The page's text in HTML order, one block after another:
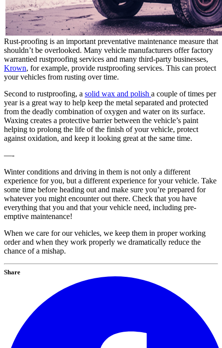
Rust-proofing is an important preventative maintenance measure that
shouldn’t be overlooked. Many vehicle manufacturers offer factory
warrantied rustproofing services and many third-party businesses,
Krown, for example, provide rustproofing services. This can protect
your vehicles from rusting over time.
Second to rustproofing, a solid wax and polish a couple of times per
year is a great way to help keep the metal separated and protected
from the deadly combination of oxygen and water on its surface.
Waxing creates a protective barrier between the vehicle’s paint
helping to prolong the life of the finish of your vehicle, protect
against oxidation, and keep it looking great at the same time.
—-
Winter conditions and driving in them is not only a different
experience for you, but a different experience for your vehicle. Take
some time before heading out and make sure you’re prepared for
whatever you might encounter out there. Check that you have
everything that you and that your vehicle need, including pre-
emptive maintenance!
When we care for our vehicles, we keep them in proper working
order and when they work properly we dramatically reduce the
chance of a mishap.
Share